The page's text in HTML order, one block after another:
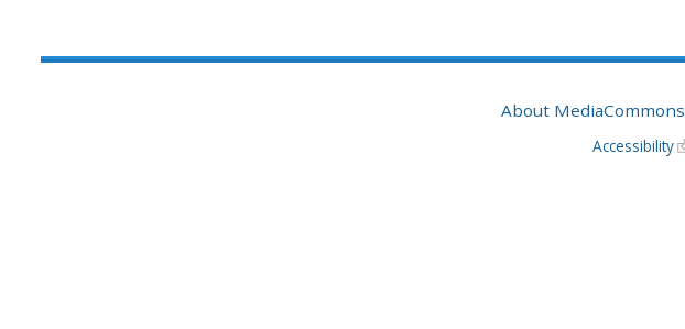
About MediaCommons
Accessibility